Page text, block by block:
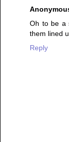
Oh to be a
them lined
Reply